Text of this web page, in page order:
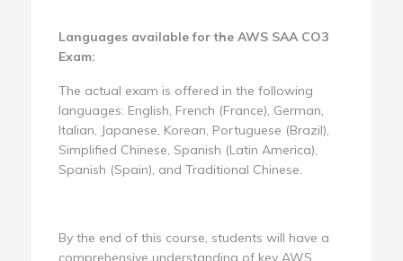
Languages available for the AWS SAA CO3
Exam:
The actual exam is offered in the following
languages: English, French (France), German,
Italian, Japanese, Korean, Portuguese (Brazil),
Simplified Chinese, Spanish (Latin America),
Spanish (Spain), and Traditional Chinese.
By the end of this course, students will have a
comprehensive understanding of key AWS